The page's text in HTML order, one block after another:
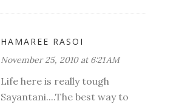
HAMAREE RASOI
November 25, 2010 at 6:21 AM
Life here is really tough
Sayantani....The best way to